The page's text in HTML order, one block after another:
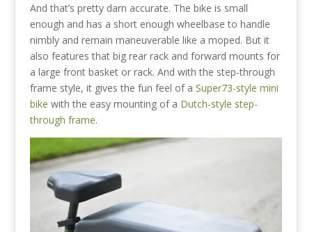
And that’s pretty darn accurate. The bike is small
enough and has a short enough wheelbase to handle
nimbly and remain maneuverable like a moped. But it
also features that big rear rack and forward mounts for
a large front basket or rack. And with the step-through
frame style, it gives the fun feel of a Super73-style mini
bike with the easy mounting of a Dutch-style step-
through frame.